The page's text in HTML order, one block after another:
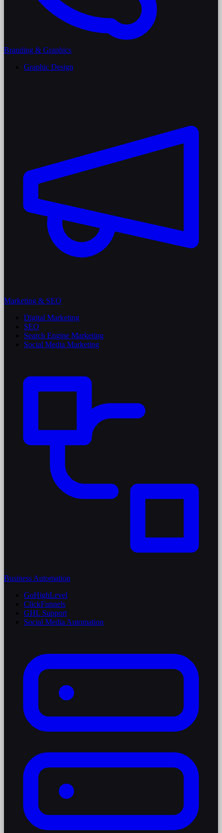
Branding & Graphics
Graphic Design
Marketing & SEO
Digital Marketing
SEO
Search Engine Marketing
Social Media Marketing
Business Automation
GoHighLevel
ClickFunnels
GHL Support
Social Media Automation